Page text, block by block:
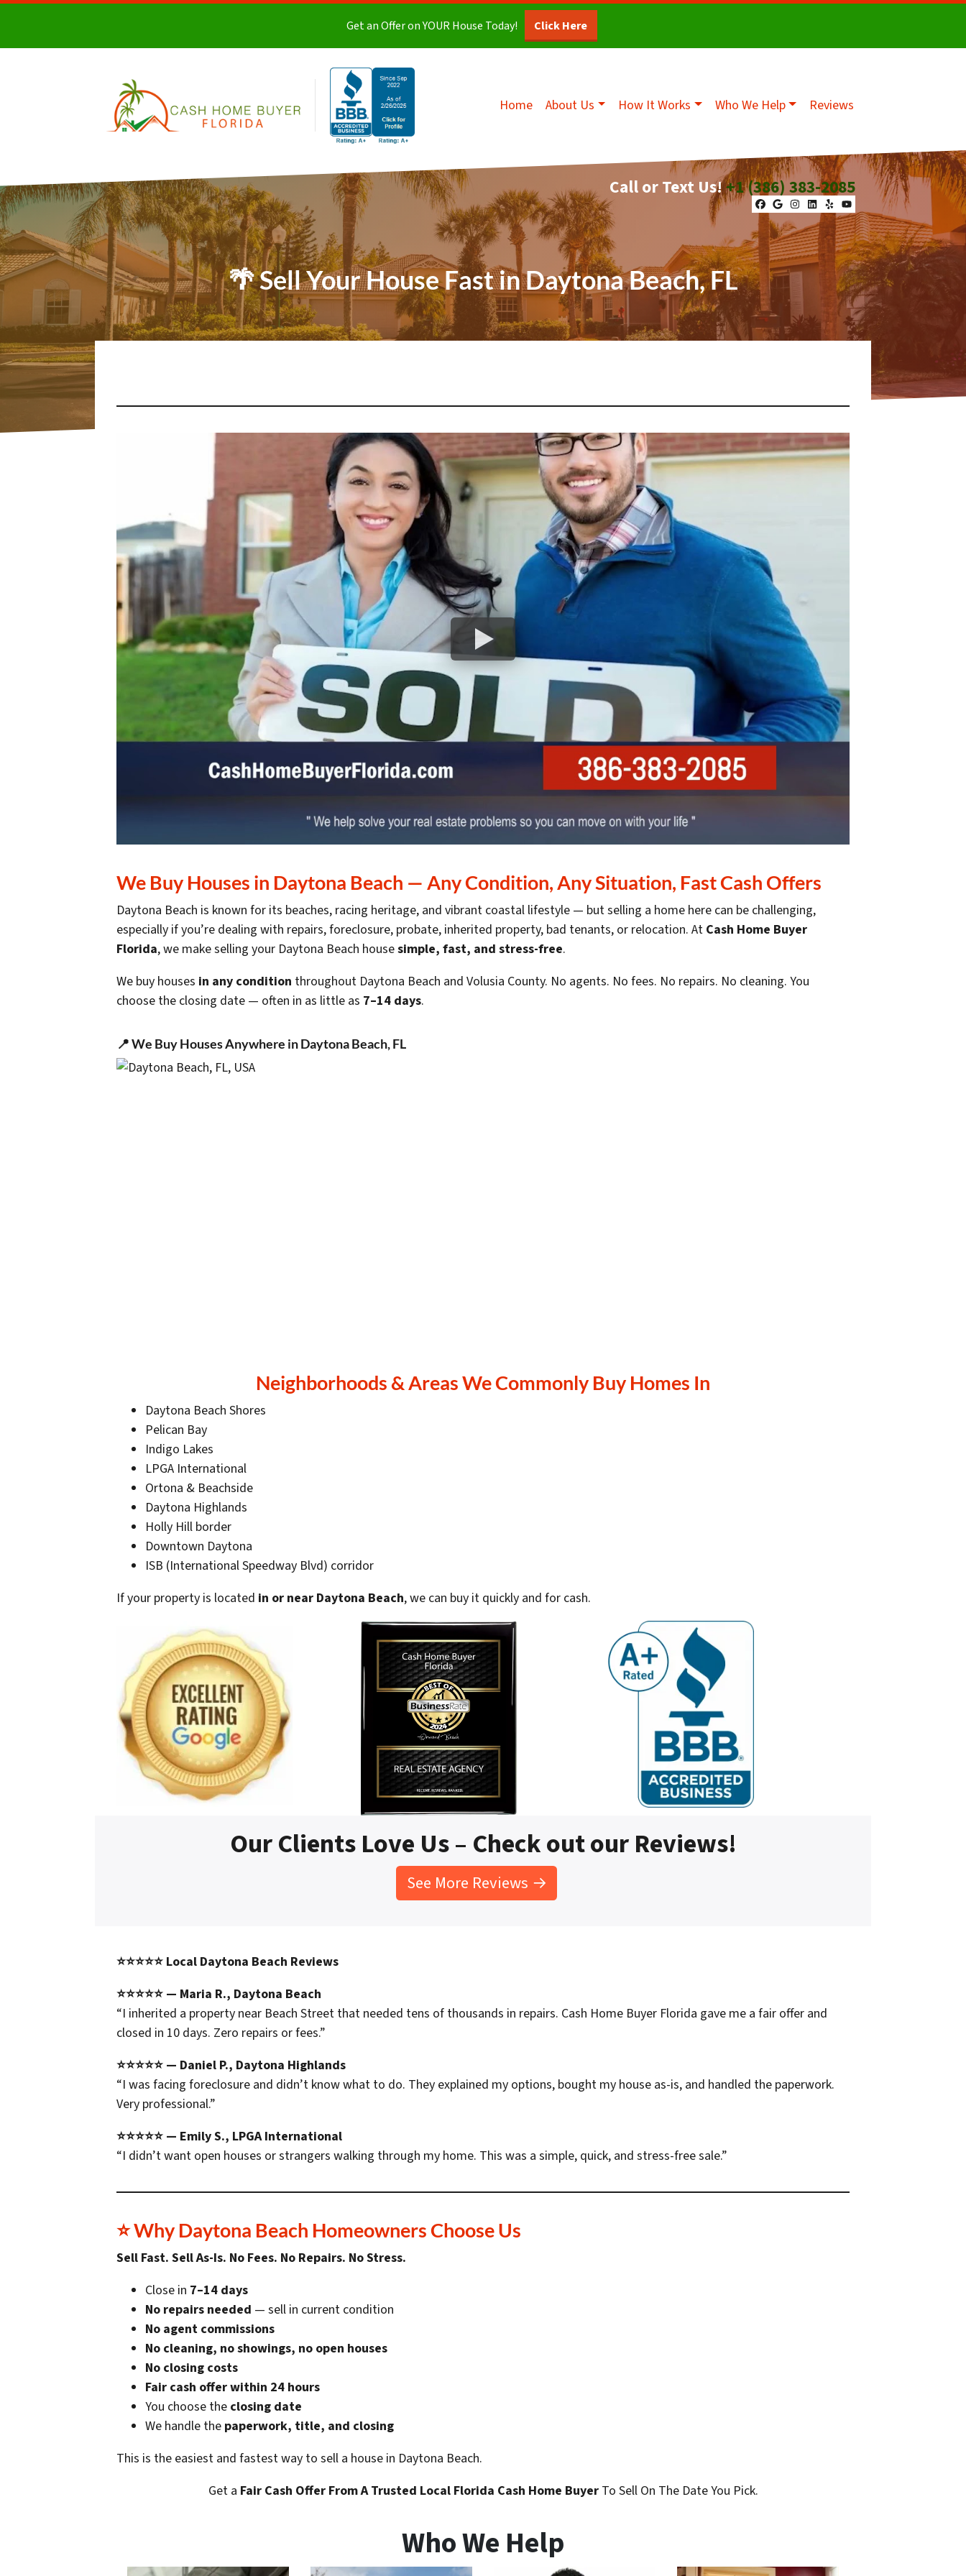
Get an Offer on YOUR House Today! Click Here
Home About Us How It Works Who We Help Reviews
Call or Text Us!+1 (386) 383-2085
Facebook
Google Business
Instagram
LinkedIn
YelpYouTube
🌴 Sell Your House Fast in Daytona Beach, FL
We Buy Houses in Daytona Beach — Any Condition, Any Situation, Fast Cash Offers
Daytona Beach is known for its beaches, racing heritage, and vibrant coastal lifestyle — but selling a home here can be challenging,
especially if you’re dealing with repairs, foreclosure, probate, inherited property, bad tenants, or relocation. At Cash Home Buyer
Florida, we make selling your Daytona Beach housesimple, fast, and stress-free.
We buy houses in any condition throughout Daytona Beach and Volusia County. No agents. No fees. No repairs. No cleaning. You
choose the closing date — often in as little as 7–14 days.
📍 We Buy Houses Anywhere in Daytona Beach, FL
Neighborhoods & Areas We Commonly Buy Homes In
Daytona Beach Shores
Pelican Bay
Indigo Lakes
LPGA International
Ortona & Beachside
Daytona Highlands
Holly Hill border
Downtown Daytona
ISB (International Speedway Blvd) corridor
If your property is located in or near Daytona Beach, we can buy it quickly and for cash.
Our Clients Love Us – Check out our Reviews!
See More Reviews →
⭐⭐⭐⭐⭐ Local Daytona Beach Reviews
⭐⭐⭐⭐⭐ — Maria R., Daytona Beach
“I inherited a property near Beach Street that needed tens of thousands in repairs. Cash Home Buyer Florida gave me a fair offer and
closed in 10 days. Zero repairs or fees.”
⭐⭐⭐⭐⭐ — Daniel P., Daytona Highlands
“I was facing foreclosure and didn’t know what to do. They explained my options, bought my house as-is, and handled the paperwork.
Very professional.”
⭐⭐⭐⭐⭐ — Emily S., LPGA International
“I didn’t want open houses or strangers walking through my home. This was a simple, quick, and stress-free sale.”
⭐ Why Daytona Beach Homeowners Choose Us
Sell Fast. Sell As-Is. No Fees. No Repairs. No Stress.
Close in 7–14 days
No repairs needed — sell in current condition
No agent commissions
No cleaning, no showings, no open houses
No closing costs
Fair cash offer within 24 hours
You choose the closing date
We handle the paperwork, title, and closing
This is the easiest and fastest way to sell a house in Daytona Beach.
Get a Fair Cash Offer From A Trusted Local Florida Cash Home BuyerTo Sell On The Date You Pick.
Who We Help